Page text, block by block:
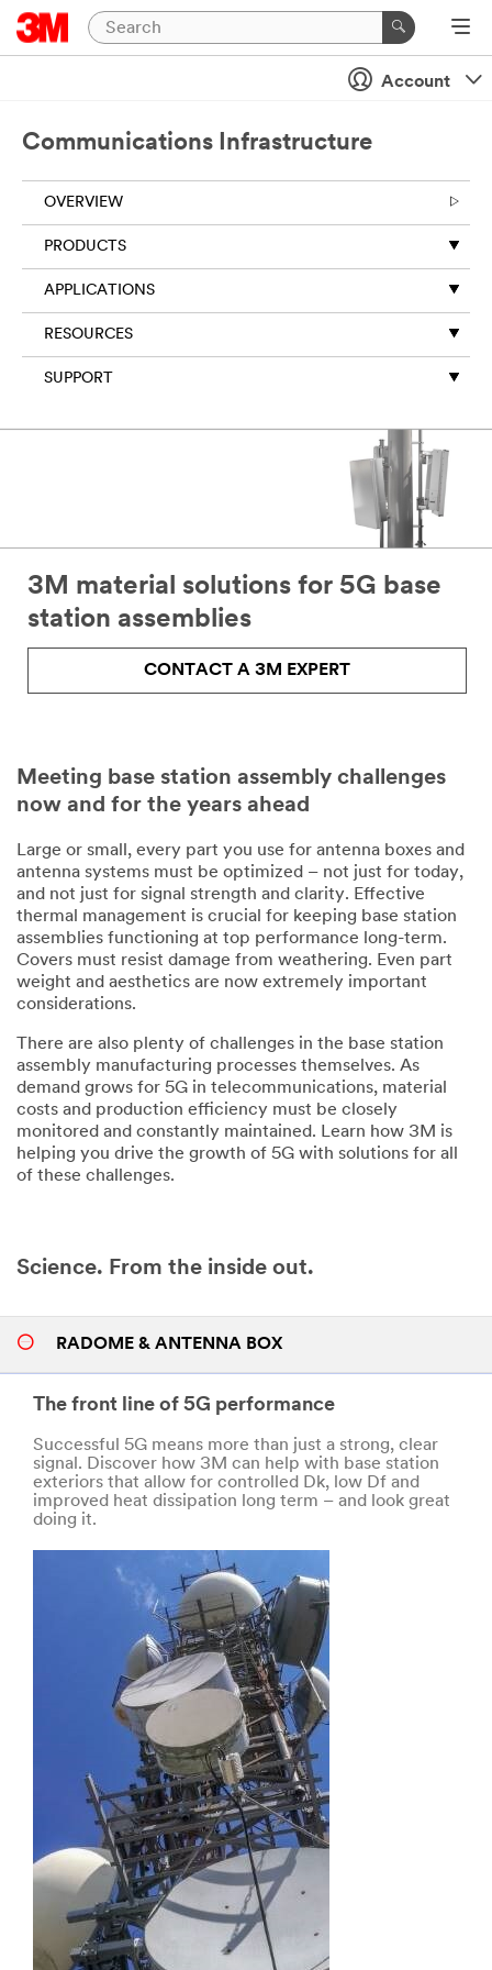
Account
Communications Infrastructure
OVERVIEW
PRODUCTS
APPLICATIONS
RESOURCES
SUPPORT
3M material solutions for 5G base
station assemblies
CONTACT A 3M EXPERT
Meeting base station assembly challenges
now and for the years ahead
Large or small, every part you use for antenna boxes and
antenna systems must be optimized – not just for today,
and not just for signal strength and clarity. Effective
thermal management is crucial for keeping base station
assemblies functioning at top performance long-term.
Covers must resist damage from weathering. Even part
weight and aesthetics are now extremely important
considerations.
There are also plenty of challenges in the base station
assembly manufacturing processes themselves. As
demand grows for 5G in telecommunications, material
costs and production efficiency must be closely
monitored and constantly maintained. Learn how 3M is
helping you drive the growth of 5G with solutions for all
of these challenges.
Science. From the inside out.
RADOME & ANTENNA BOX
The front line of 5G performance
Successful 5G means more than just a strong, clear
signal. Discover how 3M can help with base station
exteriors that allow for controlled Dk, low Df and
improved heat dissipation long term – and look great
doing it.